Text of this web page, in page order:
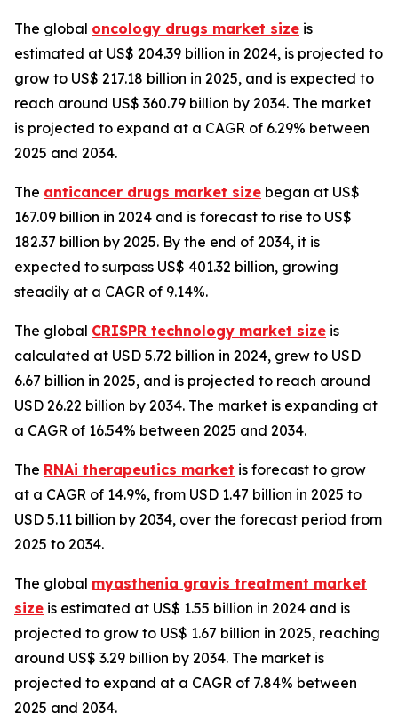
The global oncology drugs market size is
estimated at US$ 204.39 billion in 2024, is projected to
grow to US$ 217.18 billion in 2025, and is expected to
reach around US$ 360.79 billion by 2034. The market
is projected to expand at a CAGR of 6.29% between
2025 and 2034.
The anticancer drugs market size began at US$
167.09 billion in 2024 and is forecast to rise to US$
182.37 billion by 2025. By the end of 2034, it is
expected to surpass US$ 401.32 billion, growing
steadily at a CAGR of 9.14%.
The global CRISPR technology market size is
calculated at USD 5.72 billion in 2024, grew to USD
6.67 billion in 2025, and is projected to reach around
USD 26.22 billion by 2034. The market is expanding at
a CAGR of 16.54% between 2025 and 2034.
The RNAi therapeutics market is forecast to grow
at a CAGR of 14.9%, from USD 1.47 billion in 2025 to
USD 5.11 billion by 2034, over the forecast period from
2025 to 2034.
The global myasthenia gravis treatment market
size is estimated at US$ 1.55 billion in 2024 and is
projected to grow to US$ 1.67 billion in 2025, reaching
around US$ 3.29 billion by 2034. The market is
projected to expand at a CAGR of 7.84% between
2025 and 2034.